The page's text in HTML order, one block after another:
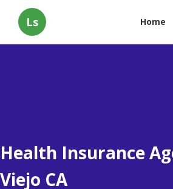
Ls Home
Health Insurance
Viejo CA